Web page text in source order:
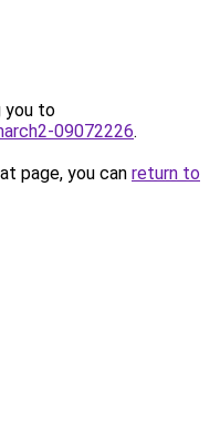
you to
09072226.
page, you can return to